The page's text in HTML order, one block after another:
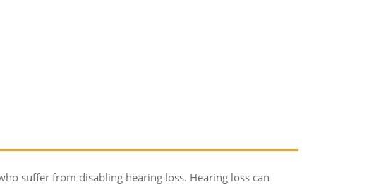
suffer from disabling hearing loss. Hearing loss can